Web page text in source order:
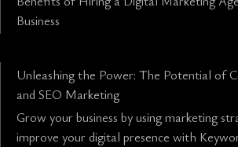
Business
Unleashing the Power: The Potential of
and SEO Marketing
Grow your business by using marketing
improve your digital presence with